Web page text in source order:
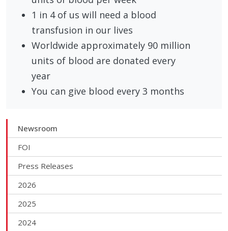
Newsroom
FOI
Press Releases
2026
2025
2024
1 in 4 of us will need a blood
transfusion in our lives
Worldwide approximately 90 million
units of blood are donated every
year
You can give blood every 3 months